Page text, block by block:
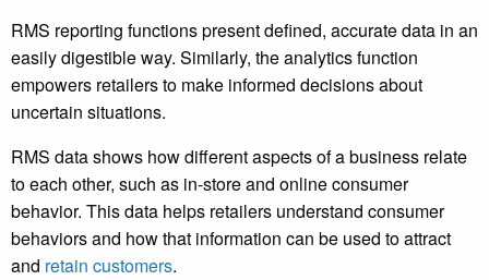
RMS reporting functions present defined, accurate data in an
easily digestible way. Similarly, the analytics function
empowers retailers to make informed decisions about
uncertain situations.
RMS data shows how different aspects of a business relate
to each other, such as in-store and online consumer
behavior. This data helps retailers understand consumer
behaviors and how that information can be used to attract
and retain customers.